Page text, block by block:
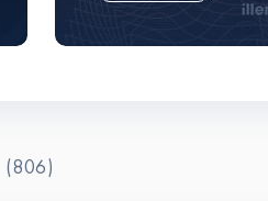
(806)